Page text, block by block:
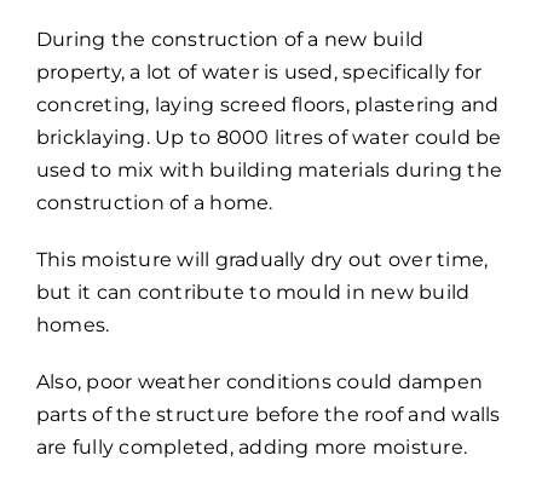
During the construction of a new build
property, a lot of water is used, specifically for
concreting, laying screed floors, plastering and
bricklaying. Up to 8000 litres of water could be
used to mix with building materials during the
construction of a home.
This moisture will gradually dry out over time,
but it can contribute to mould in new build
homes.
Also, poor weather conditions could dampen
parts of the structure before the roof and walls
are fully completed, adding more moisture.